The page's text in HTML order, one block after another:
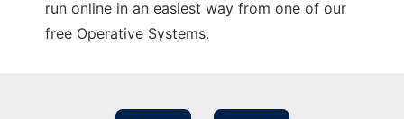
run online in an easiest way from one of our
free Operative Systems.